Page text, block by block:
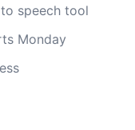
speech tool
Monday